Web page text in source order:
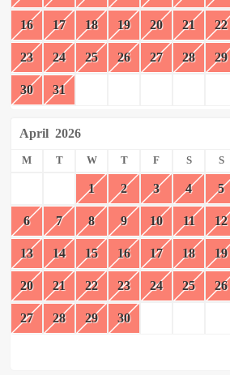
16 17 18 19 20 21 22
23 24 25 26 27 28 29
30 31
April 2026
M T W T F S S
1 2 3 4 5
6 7 8 9 10 11 12
13 14 15 16 17 18 19
20 21 22 23 24 25 26
27 28 29 30